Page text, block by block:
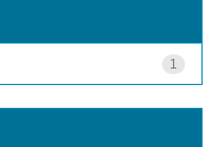
1